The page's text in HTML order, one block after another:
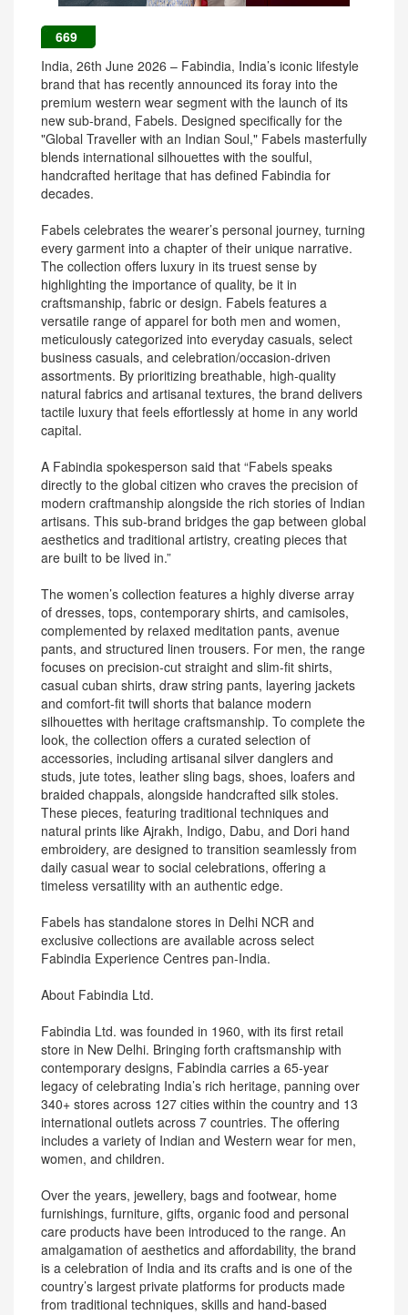
669
India, 26th June 2026 – Fabindia, India’s iconic lifestyle
brand that has recently announced its foray into the
premium western wear segment with the launch of its
new sub-brand, Fabels. Designed specifically for the
"Global Traveller with an Indian Soul," Fabels masterfully
blends international silhouettes with the soulful,
handcrafted heritage that has defined Fabindia for
decades.
Fabels celebrates the wearer’s personal journey, turning
every garment into a chapter of their unique narrative.
The collection offers luxury in its truest sense by
highlighting the importance of quality, be it in
craftsmanship, fabric or design. Fabels features a
versatile range of apparel for both men and women,
meticulously categorized into everyday casuals, select
business casuals, and celebration/occasion-driven
assortments. By prioritizing breathable, high-quality
natural fabrics and artisanal textures, the brand delivers
tactile luxury that feels effortlessly at home in any world
capital.
A Fabindia spokesperson said that “Fabels speaks
directly to the global citizen who craves the precision of
modern craftmanship alongside the rich stories of Indian
artisans. This sub-brand bridges the gap between global
aesthetics and traditional artistry, creating pieces that
are built to be lived in.”
The women’s collection features a highly diverse array
of dresses, tops, contemporary shirts, and camisoles,
complemented by relaxed meditation pants, avenue
pants, and structured linen trousers. For men, the range
focuses on precision-cut straight and slim-fit shirts,
casual cuban shirts, draw string pants, layering jackets
and comfort-fit twill shorts that balance modern
silhouettes with heritage craftsmanship. To complete the
look, the collection offers a curated selection of
accessories, including artisanal silver danglers and
studs, jute totes, leather sling bags, shoes, loafers and
braided chappals, alongside handcrafted silk stoles.
These pieces, featuring traditional techniques and
natural prints like Ajrakh, Indigo, Dabu, and Dori hand
embroidery, are designed to transition seamlessly from
daily casual wear to social celebrations, offering a
timeless versatility with an authentic edge.
Fabels has standalone stores in Delhi NCR and
exclusive collections are available across select
Fabindia Experience Centres pan-India.
About Fabindia Ltd.
Fabindia Ltd. was founded in 1960, with its first retail
store in New Delhi. Bringing forth craftsmanship with
contemporary designs, Fabindia carries a 65-year
legacy of celebrating India’s rich heritage, panning over
340+ stores across 127 cities within the country and 13
international outlets across 7 countries. The offering
includes a variety of Indian and Western wear for men,
women, and children.
Over the years, jewellery, bags and footwear, home
furnishings, furniture, gifts, organic food and personal
care products have been introduced to the range. An
amalgamation of aesthetics and affordability, the brand
is a celebration of India and its crafts and is one of the
country’s largest private platforms for products made
from traditional techniques, skills and hand-based